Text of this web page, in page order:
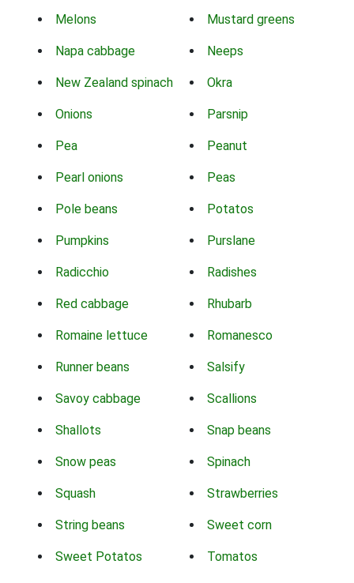
Melons Mustard greens
Napa cabbage Neeps
New Zealand spinach Okra
Onions Parsnip
Pea Peanut
Pearl onions Peas
Pole beans Potatos
Pumpkins Purslane
Radicchio Radishes
Red cabbage Rhubarb
Romaine lettuce Romanesco
Runner beans Salsify
Savoy cabbage Scallions
Shallots Snap beans
Snow peas Spinach
Squash Strawberries
String beans Sweet corn
Sweet Potatos Tomatos